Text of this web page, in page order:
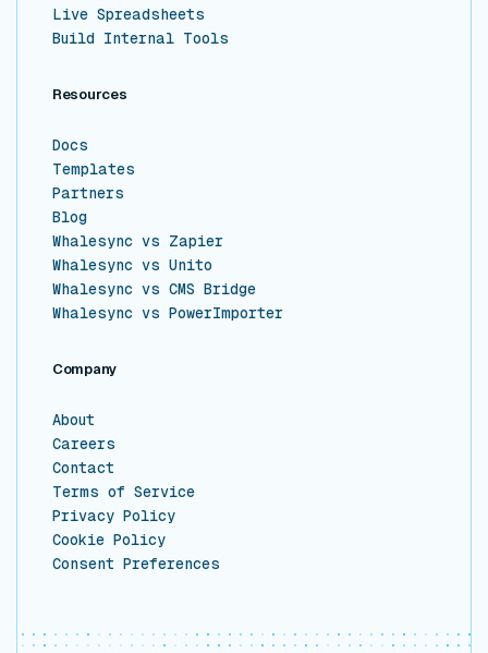
Live Spreadsheets
Build Internal Tools
Resources
Docs
Templates
Partners
Blog
Whalesync vs Zapier
Whalesync vs Unito
Whalesync vs CMS Bridge
Whalesync vs PowerImporter
Company
About
Careers
Contact
Terms of Service
Privacy Policy
Cookie Policy
Consent Preferences